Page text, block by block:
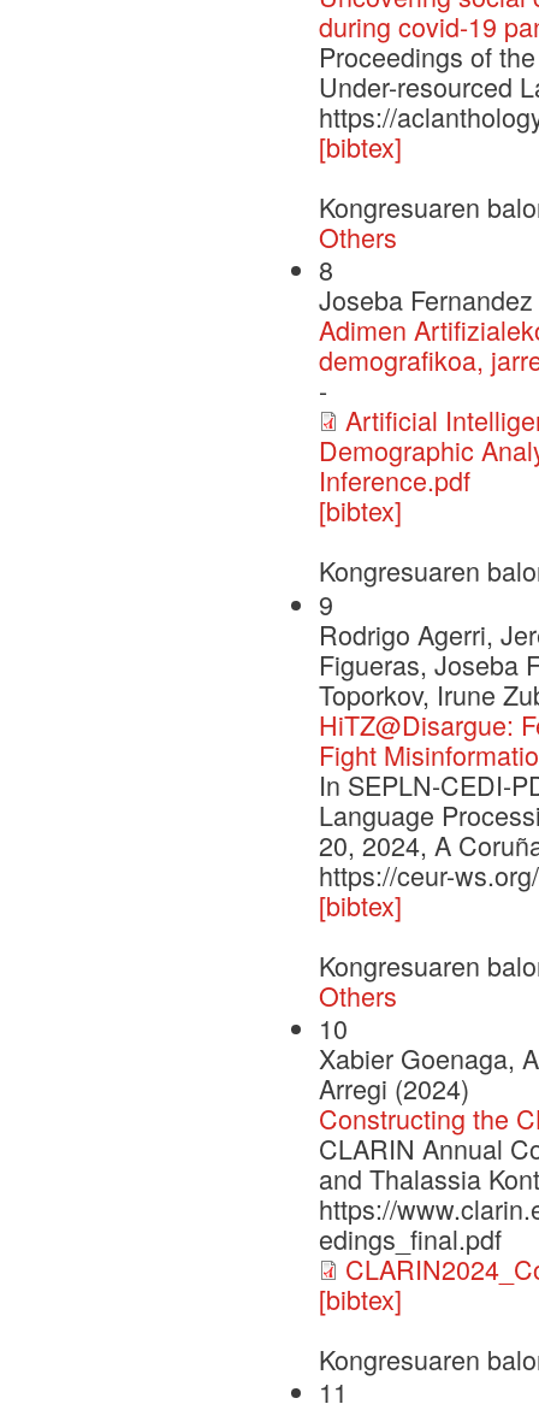
during covid-19
Proceedings of
Under-resourced
https://
[bibtex]
Kongresuaren
Others
8
Joseba
Adimen
demografikoa,
-
Artificial
Demographic
Inference.pdf
[bibtex]
Kongresuaren
9
Rodrigo Agerri,
Figueras, Joseba
Toporkov, Irune
HiTZ@Disargue:
Fight
In SEPLN-CEDI-
Language
20, 2024, A
https://ceur-
[bibtex]
Kongresuaren
Others
10
Xabier Goenaga,
Arregi (2024)
Constructing the
CLARIN Annual
and Thalassia
https://
edings_final.pdf
[bibtex]
Kongresuaren
11